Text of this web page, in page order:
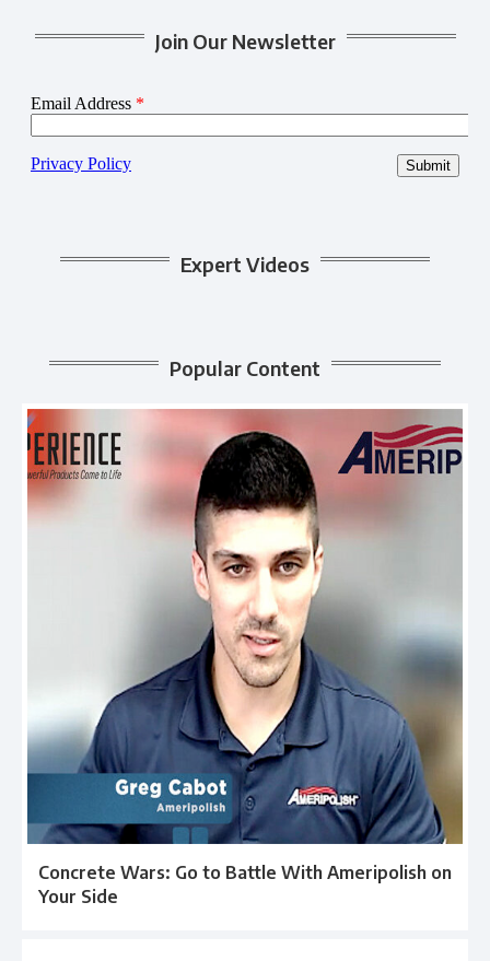
Join Our Newsletter
Expert Videos
Popular Content
Concrete Wars: Go to Battle With Ameripolish on
Your Side